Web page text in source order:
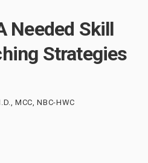
Needed Skill
Strategies
MCC, NBC-HWC